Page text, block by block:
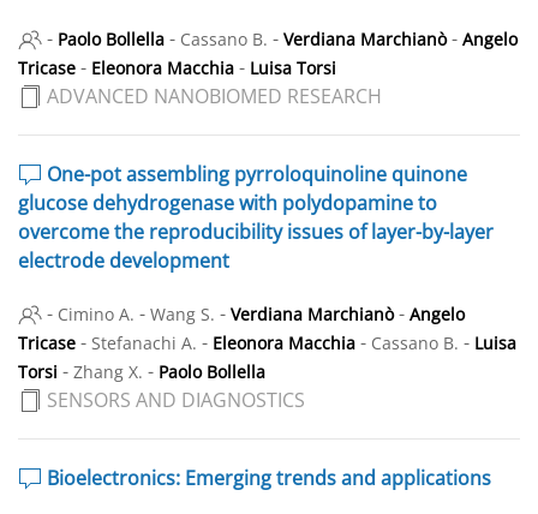
- Paolo Bollella - Cassano B. - Verdiana Marchianò - Angelo
Tricase - Eleonora Macchia - Luisa Torsi
ADVANCED NANOBIOMED RESEARCH
One-pot assembling pyrroloquinoline quinone
glucose dehydrogenase with polydopamine to
overcome the reproducibility issues of layer-by-layer
electrode development
- Cimino A. - Wang S. - Verdiana Marchianò - Angelo
Tricase - Stefanachi A. - Eleonora Macchia - Cassano B. - Luisa
Torsi - Zhang X. - Paolo Bollella
SENSORS AND DIAGNOSTICS
Bioelectronics: Emerging trends and applications